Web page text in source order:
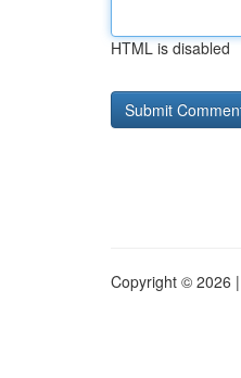
HTML is disabled
Copyright © 2026 |